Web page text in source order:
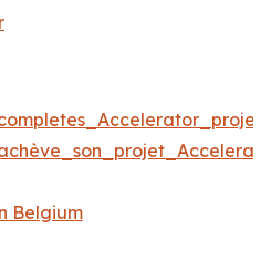
Belgium